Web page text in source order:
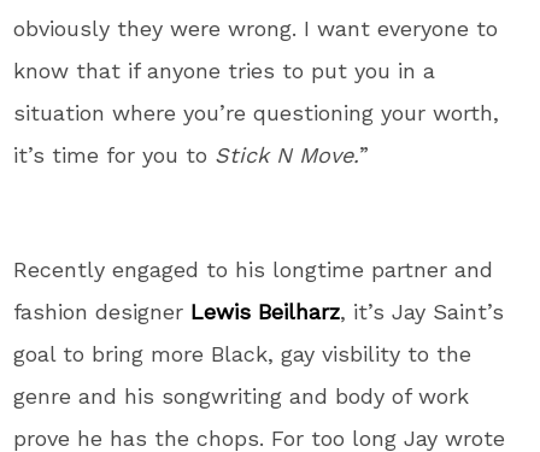
obviously they were wrong. I want everyone to
know that if anyone tries to put you in a
situation where you’re questioning your worth,
it’s time for you to Stick N Move.”
Recently engaged to his longtime partner and
fashion designer Lewis Beilharz, it’s Jay Saint’s
goal to bring more Black, gay visbility to the
genre and his songwriting and body of work
prove he has the chops. For too long Jay wrote